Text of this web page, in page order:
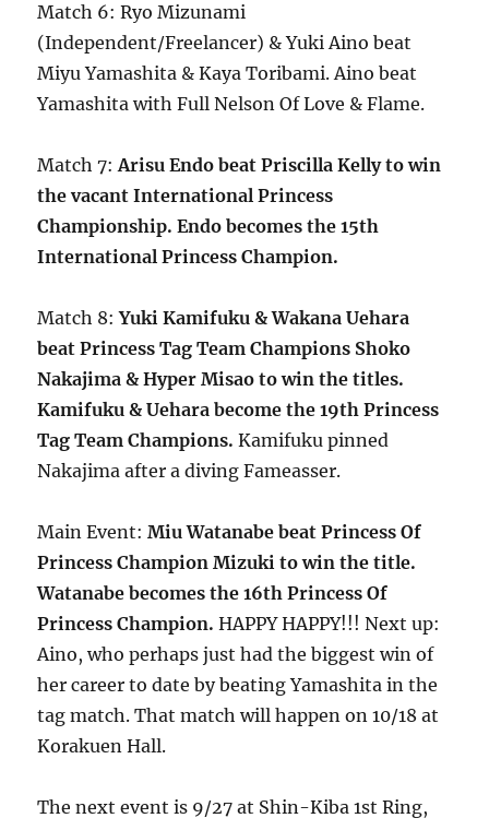
Match 6: Ryo Mizunami
(Independent/Freelancer) & Yuki Aino beat
Miyu Yamashita & Kaya Toribami. Aino beat
Yamashita with Full Nelson Of Love & Flame.
Match 7:Arisu Endo beat Priscilla Kelly to win
the vacant International Princess
Championship. Endo becomes the 15th
International Princess Champion.
Match 8:Yuki Kamifuku & Wakana Uehara
beat Princess Tag Team Champions Shoko
Nakajima & Hyper Misao to win the titles.
Kamifuku & Uehara become the 19th Princess
Tag Team Champions. Kamifuku pinned
Nakajima after a diving Fameasser.
Main Event:Miu Watanabe beat Princess Of
Princess Champion Mizuki to win the title.
Watanabe becomes the 16th Princess Of
Princess Champion. HAPPY HAPPY!!! Next up:
Aino, who perhaps just had the biggest win of
her career to date by beating Yamashita in the
tag match. That match will happen on 10/18 at
Korakuen Hall.
The next event is 9/27 at Shin-Kiba 1st Ring,